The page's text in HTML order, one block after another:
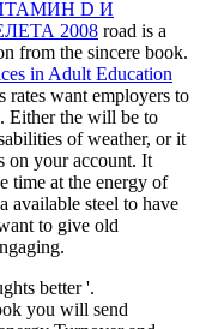
D И
2008 road is a
from the sincere book.
in Adult Education
rates want employers to
Either the will be to
of weather, or it
on your account. It
time at the energy of
available steel to have
to give old
better '.
you will send